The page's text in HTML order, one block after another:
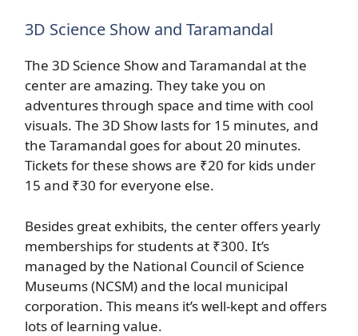
3D Science Show and Taramandal
The 3D Science Show and Taramandal at the
center are amazing. They take you on
adventures through space and time with cool
visuals. The 3D Show lasts for 15 minutes, and
the Taramandal goes for about 20 minutes.
Tickets for these shows are ₹20 for kids under
15 and ₹30 for everyone else.
Besides great exhibits, the center offers yearly
memberships for students at ₹300. It’s
managed by the National Council of Science
Museums (NCSM) and the local municipal
corporation. This means it’s well-kept and offers
lots of learning value.